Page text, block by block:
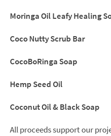
Moringa Oil Leafy Healing
Coco Nutty Scrub Bar
CocoBoRinga Soap
Hemp Seed Oil
Coconut Oil & Black Soap
All proceeds support our